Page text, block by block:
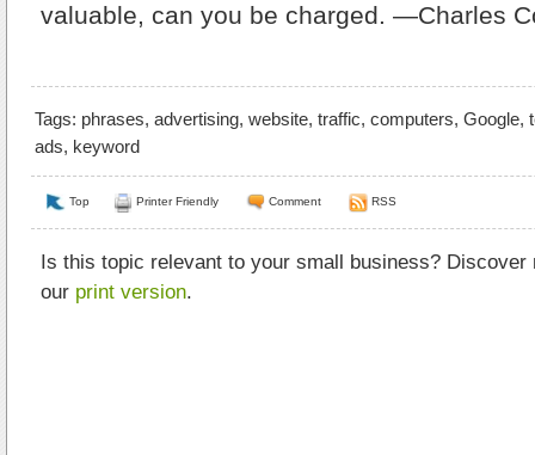
valuable, can you be charged. —Charles
Tags: phrases, advertising, website, traffic, computers, Google,
ads, keyword
Top Printer Friendly Comment RSS
Is this topic relevant to your small business?
our print version.